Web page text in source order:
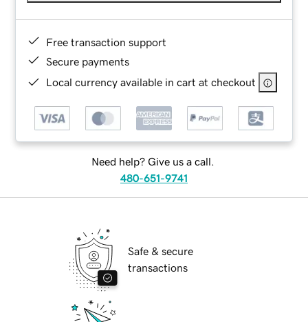
Free transaction support
Secure payments
Local currency available in cart at checkout
Need help? Give us a call.
480-651-9741
Safe & secure
transactions